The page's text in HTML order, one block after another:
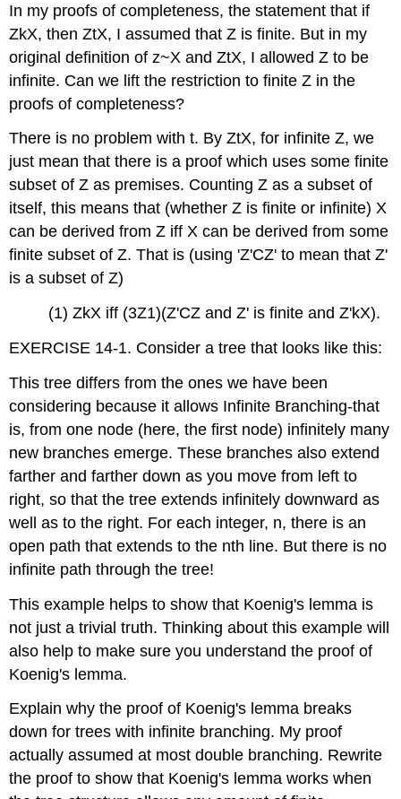
and
Attributions
In my proofs of completeness, the statement that if
ZkX, then ZtX, I assumed that Z is finite. But in my
original definition of z~X and ZtX, I allowed Z to be
infinite. Can we lift the restriction to finite Z in the
proofs of completeness?
There is no problem with t. By ZtX, for infinite Z, we
just mean that there is a proof which uses some finite
subset of Z as premises. Counting Z as a subset of
itself, this means that (whether Z is finite or infinite) X
can be derived from Z iff X can be derived from some
finite subset of Z. That is (using 'Z'CZ' to mean that Z'
is a subset of Z)
(1) ZkX iff (3Z1)(Z'CZ and Z' is finite and Z'kX).
EXERCISE 14-1. Consider a tree that looks like this:
This tree differs from the ones we have been
considering because it allows Infinite Branching-that
is, from one node (here, the first node) infinitely many
new branches emerge. These branches also extend
farther and farther down as you move from left to
right, so that the tree extends infinitely downward as
well as to the right. For each integer, n, there is an
open path that extends to the nth line. But there is no
infinite path through the tree!
This example helps to show that Koenig's lemma is
not just a trivial truth. Thinking about this example will
also help to make sure you understand the proof of
Koenig's lemma.
Explain why the proof of Koenig's lemma breaks
down for trees with infinite branching. My proof
actually assumed at most double branching. Rewrite
the proof to show that Koenig's lemma works when